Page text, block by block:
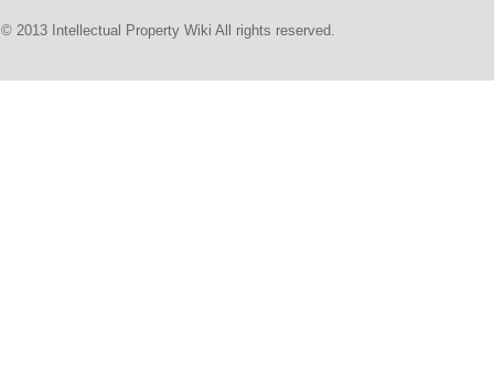
© 2013 Intellectual Property Wiki All rights reserved.